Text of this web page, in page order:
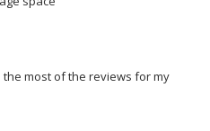
the most of the reviews for my